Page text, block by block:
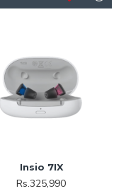
Insio 7IX
Rs.325,990